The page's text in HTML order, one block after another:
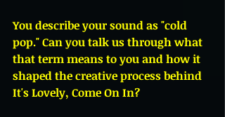
You describe your sound as "cold
pop." Can you talk us through what
that term means to you and how it
shaped the creative process behind
It's Lovely, Come On In?